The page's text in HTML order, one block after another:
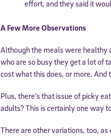
effort, and they said it
A Few More Observations
Although the meals were healthy
who are so busy they get a lot of
cost what this does, or more. And
Plus, there’s that issue of picky
adults? This is certainly one way
There are other variations, too, as